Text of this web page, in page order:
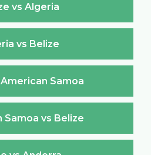
vs Algeria
vs Belize
Samoa
Samoa vs Belize